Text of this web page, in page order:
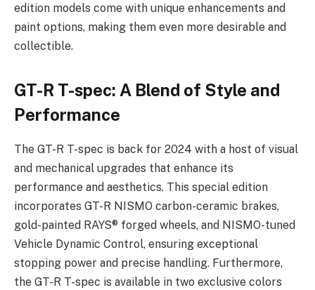
edition models come with unique enhancements and
paint options, making them even more desirable and
collectible.
GT-R T-spec: A Blend of Style and
Performance
The GT-R T-spec is back for 2024 with a host of visual
and mechanical upgrades that enhance its
performance and aesthetics. This special edition
incorporates GT-R NISMO carbon-ceramic brakes,
gold-painted RAYS® forged wheels, and NISMO-tuned
Vehicle Dynamic Control, ensuring exceptional
stopping power and precise handling. Furthermore,
the GT-R T-spec is available in two exclusive colors